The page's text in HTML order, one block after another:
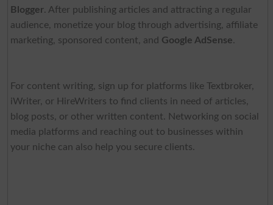
Blogger. After publishing articles and attracting a regular
audience, monetize your blog through advertising, affiliate
marketing, sponsored content, and Google AdSense.
For content writing, sign up for platforms like Textbroker,
iWriter, or HireWriters to find clients in need of articles,
blog posts, or other written content. Networking on social
media platforms and reaching out to businesses within
your niche can also help you secure clients.